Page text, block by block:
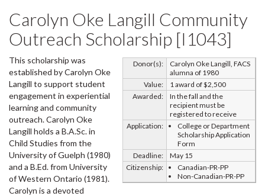
Carolyn Oke Langill Community
Outreach Scholarship [I1043]
Donor(s):
Carolyn Oke Langill, FACS
alumna of 1980
Value:
1 award of $2,500
Awarded:
In the fall and the
recipient must be
registered to receive
Application:
College or Department
Scholarship Application
Form
Deadline:
May 15
Citizenship:
Canadian-PR-PP
Non-Canadian-PR-PP
This scholarship was
established by Carolyn Oke
Langill to support student
engagement in experiential
learning and community
outreach. Carolyn Oke
Langill holds a B.A.Sc. in
Child Studies from the
University of Guelph (1980)
and a B.Ed. from University
of Western Ontario (1981).
Carolyn is a devoted